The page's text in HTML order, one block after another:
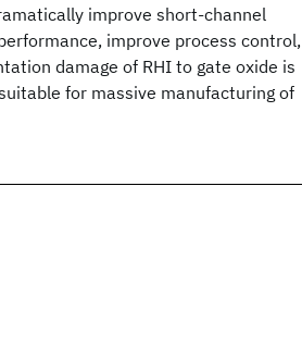
improve short-channel
improve process control,
damage of RHI to gate oxide is
for massive manufacturing of